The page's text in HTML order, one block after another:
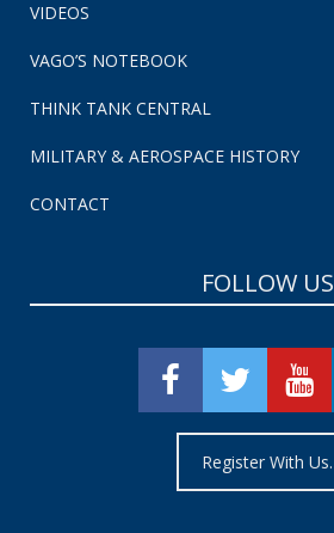
VIDEOS
VAGO’S NOTEBOOK
THINK TANK CENTRAL
MILITARY & AEROSPACE HISTORY
CONTACT
FOLLOW US
Register With Us.